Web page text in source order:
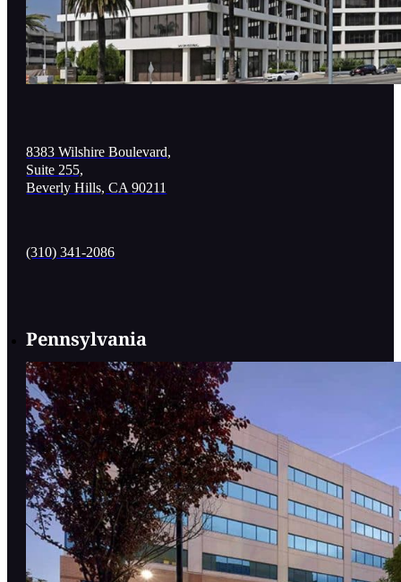
8383 Wilshire Boulevard,
Suite 255,
Beverly Hills, CA 90211
(310) 341-2086
Pennsylvania